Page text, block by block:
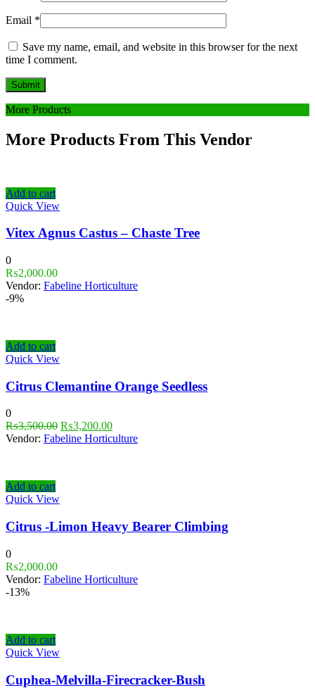
Email *
Save my name, email, and website in this browser for the next
time I comment.
More Products
More Products From This Vendor
Add to cart
Quick View
Vitex Agnus Castus – Chaste Tree
0
₨2,000.00
Vendor: Fabeline Horticulture
-9%
Add to cart
Quick View
Citrus Clemantine Orange Seedless
0
₨3,500.00 ₨3,200.00
Vendor: Fabeline Horticulture
Add to cart
Quick View
Citrus -Limon Heavy Bearer Climbing
0
₨2,000.00
Vendor: Fabeline Horticulture
-13%
Add to cart
Quick View
Cuphea-Melvilla-Firecracker-Bush